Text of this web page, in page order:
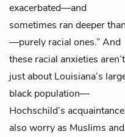
exacerbated—and
sometimes ran deeper than
—purely racial ones.” And
these racial anxieties aren’t
just about Louisiana’s
black population—
Hochschild’s
also worry as Muslims and